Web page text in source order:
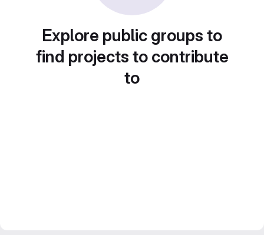
Explore public groups to
find projects to contribute
to